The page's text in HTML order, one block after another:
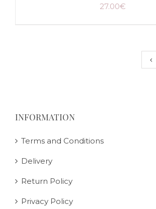
27.00€
INFORMATION
Terms and Conditions
Delivery
Return Policy
Privacy Policy